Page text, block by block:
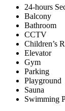
24-hours
Balcony
Bathroom
CCTV
Children’s
Elevator
Gym
Parking
Playground
Sauna
Swimming